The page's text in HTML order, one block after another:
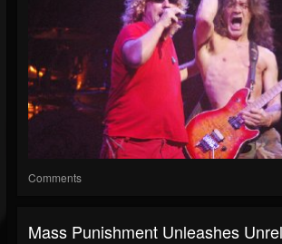
Comments
Mass Punishment Unleashes